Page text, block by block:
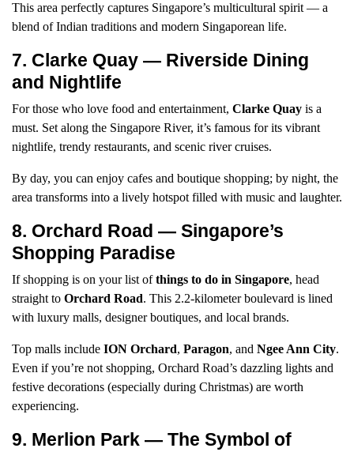
This area perfectly captures Singapore’s multicultural spirit — a
blend of Indian traditions and modern Singaporean life.
7. Clarke Quay — Riverside Dining
and Nightlife
For those who love food and entertainment, Clarke Quay is a
must. Set along the Singapore River, it’s famous for its vibrant
nightlife, trendy restaurants, and scenic river cruises.
By day, you can enjoy cafes and boutique shopping; by night, the
area transforms into a lively hotspot filled with music and laughter.
8. Orchard Road — Singapore’s
Shopping Paradise
If shopping is on your list ofthings to do in Singapore, head
straight to Orchard Road. This 2.2-kilometer boulevard is lined
with luxury malls, designer boutiques, and local brands.
Top malls include ION Orchard, Paragon, and Ngee Ann City.
Even if you’re not shopping, Orchard Road’s dazzling lights and
festive decorations (especially during Christmas) are worth
experiencing.
9. Merlion Park — The Symbol of